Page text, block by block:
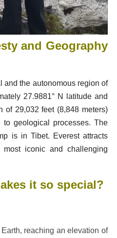
and Geography
and the autonomous region of
27.9881° N latitude and
of 29,032 feet (8,848 meters)
geological processes. The
is in Tibet. Everest attracts
iconic and challenging
it so special?
reaching an elevation of